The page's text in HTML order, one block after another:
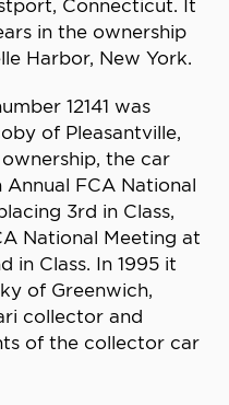
Connecticut. It
in the ownership
Harbor, New York.
12141 was
of Pleasantville,
ownership, the car
FCA National
3rd in Class,
National Meeting at
in Class. In 1995 it
of Greenwich,
collector and
of the collector car